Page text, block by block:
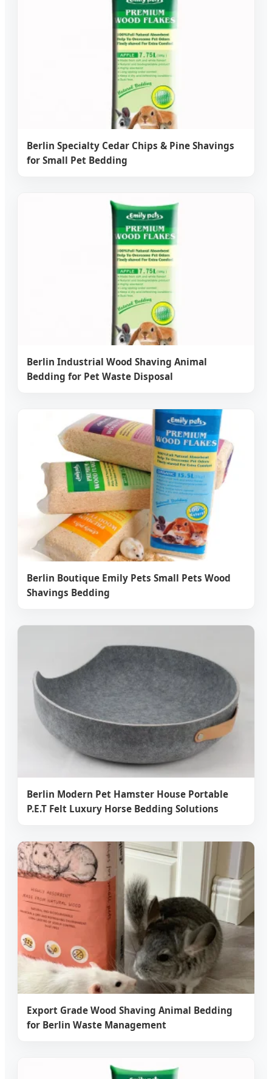
Berlin Specialty Cedar Chips & Pine Shavings
for Small Pet Bedding
Berlin Industrial Wood Shaving Animal
Bedding for Pet Waste Disposal
Berlin Boutique Emily Pets Small Pets Wood
Shavings Bedding
Berlin Modern Pet Hamster House Portable
P.E.T Felt Luxury Horse Bedding Solutions
Export Grade Wood Shaving Animal Bedding
for Berlin Waste Management